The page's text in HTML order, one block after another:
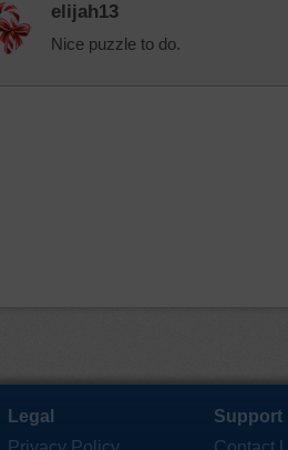
elijah13
Nice puzzle to do.
Legal
Support